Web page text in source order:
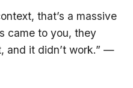
that’s a massive
came to you, they
and it didn’t work.” —